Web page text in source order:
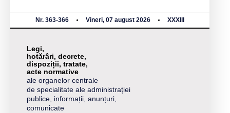
Nr. 363-366 Vineri, 07 august 2026 XXXIII
Legi,
hotărâri, decrete,
dispoziții, tratate,
acte normative
ale organelor centrale
de specialitate ale administrației
publice, informații, anunțuri,
comunicate